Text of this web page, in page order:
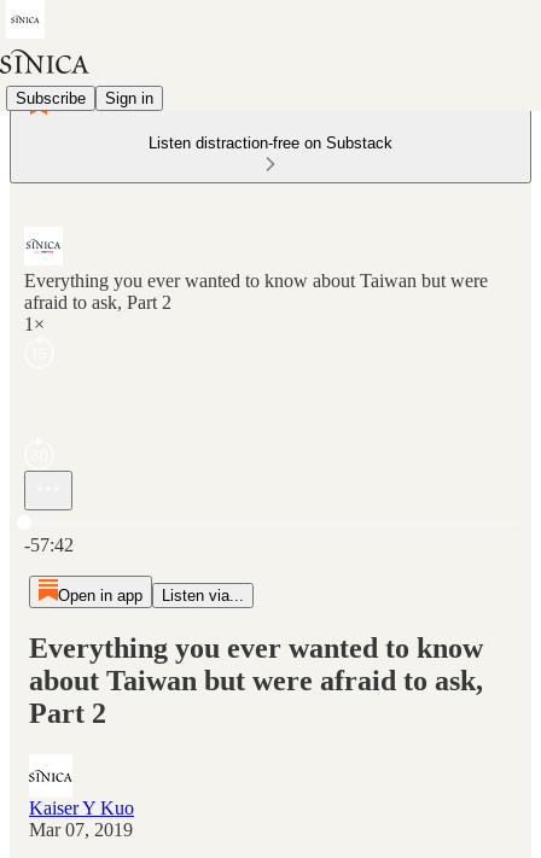
Subscribe Sign in
Listen distraction-free on Substack
Everything you ever wanted to know about Taiwan but were
afraid to ask, Part 2
1×
-57:42
Open in app Listen via...
Everything you ever wanted to know
about Taiwan but were afraid to ask,
Part 2
Kaiser Y Kuo
Mar 07, 2019